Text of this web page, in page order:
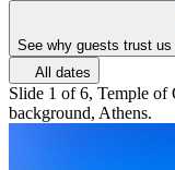
See why guests trust
All dates
Slide 1 of 6, Temple
background, Athens.